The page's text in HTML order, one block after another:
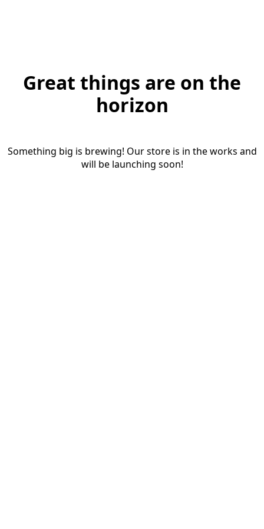
Great things are on the
horizon
Something big is brewing! Our store is in the works and
will be launching soon!